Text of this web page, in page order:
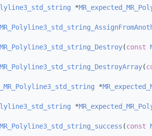
*
(const
(
*
*
(const